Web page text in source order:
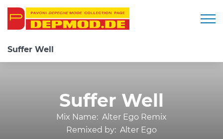
Suffer Well
Suffer Well
Mix Name: Alter Ego Remix
Remixed by: Alter Ego